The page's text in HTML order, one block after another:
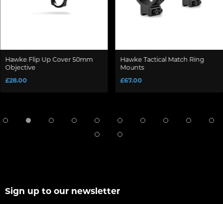
Hawke Flip Up Cover 50mm
Objective
£28.00
Hawke Tactical Match Ring
Mounts
£67.00
Sign up to our newsletter